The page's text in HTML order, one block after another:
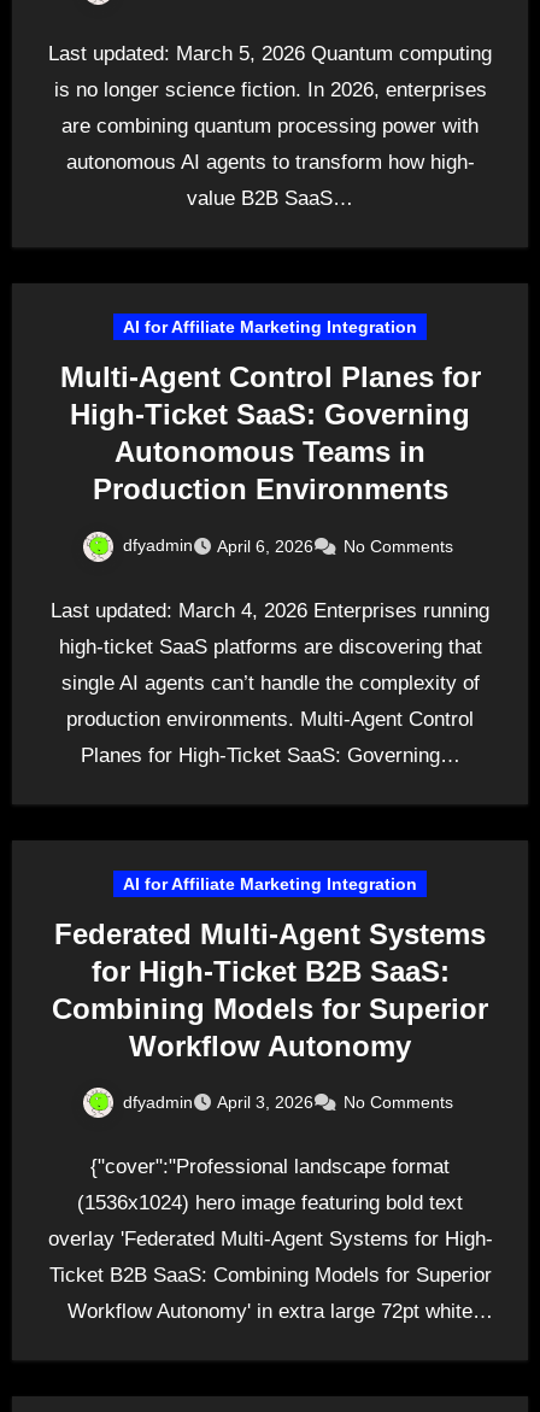
Last updated: March 5, 2026 Quantum computing
is no longer science fiction. In 2026, enterprises
are combining quantum processing power with
autonomous AI agents to transform how high-
value B2B SaaS…
AI for Affiliate Marketing Integration
Multi-Agent Control Planes for
High-Ticket SaaS: Governing
Autonomous Teams in
Production Environments
dfyadmin April 6, 2026 No Comments
Last updated: March 4, 2026 Enterprises running
high-ticket SaaS platforms are discovering that
single AI agents can’t handle the complexity of
production environments. Multi-Agent Control
Planes for High-Ticket SaaS: Governing…
AI for Affiliate Marketing Integration
Federated Multi-Agent Systems
for High-Ticket B2B SaaS:
Combining Models for Superior
Workflow Autonomy
dfyadmin April 3, 2026 No Comments
{"cover":"Professional landscape format
(1536x1024) hero image featuring bold text
overlay 'Federated Multi-Agent Systems for High-
Ticket B2B SaaS: Combining Models for Superior
Workflow Autonomy' in extra large 72pt white